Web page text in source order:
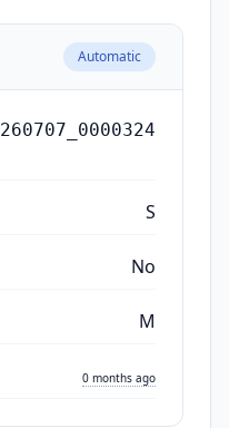
Automatic
S
No
M
0 months ago